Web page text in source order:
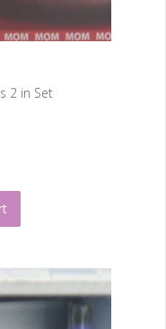
2 in Set